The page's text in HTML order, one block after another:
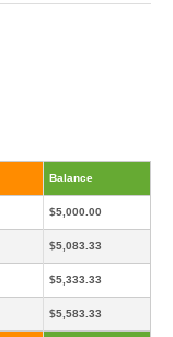
Balance
$5,000.00
$5,083.33
$5,333.33
$5,583.33